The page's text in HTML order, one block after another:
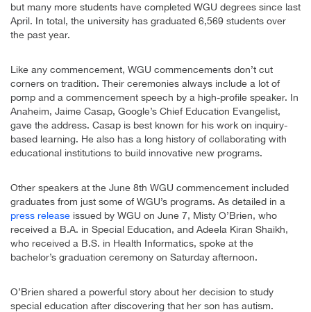
but many more students have completed WGU degrees since last
April. In total, the university has graduated 6,569 students over
the past year.
Like any commencement, WGU commencements don’t cut
corners on tradition. Their ceremonies always include a lot of
pomp and a commencement speech by a high-profile speaker. In
Anaheim, Jaime Casap, Google’s Chief Education Evangelist,
gave the address. Casap is best known for his work on inquiry-
based learning. He also has a long history of collaborating with
educational institutions to build innovative new programs.
Other speakers at the June 8th WGU commencement included
graduates from just some of WGU’s programs. As detailed in a
press release issued by WGU on June 7, Misty O’Brien, who
received a B.A. in Special Education, and Adeela Kiran Shaikh,
who received a B.S. in Health Informatics, spoke at the
bachelor’s graduation ceremony on Saturday afternoon.
O’Brien shared a powerful story about her decision to study
special education after discovering that her son has autism.